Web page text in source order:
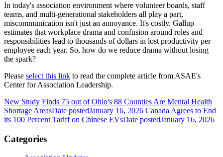
In today's association environment where volunteer boards, staff
teams, and multi-generational stakeholders all play a part,
miscommunication isn't just an annoyance. It's costly. Gallup
estimates that workplace drama and confusion around roles and
responsibilities lead to thousands of dollars in lost productivity per
employee each year. So, how do we reduce drama without losing
the spark?
Please select this link to read the complete article from ASAE's
Center for Association Leadership.
New Study Finds 75 out of Ohio's 88 Counties Are Mental Health
Shortage AreasDate postedJanuary 16, 2026 Canada Agrees to End
its 100 Percent Tariff on Chinese EVsDate postedJanuary 16, 2026
Categories